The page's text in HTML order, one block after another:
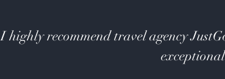
I highly recommend travel agency